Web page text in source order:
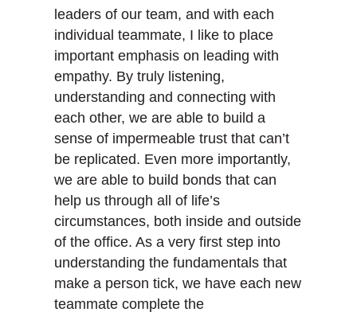
leaders of our team, and with each
individual teammate, I like to place
important emphasis on leading with
empathy. By truly listening,
understanding and connecting with
each other, we are able to build a
sense of impermeable trust that can’t
be replicated. Even more importantly,
we are able to build bonds that can
help us through all of life’s
circumstances, both inside and outside
of the office. As a very first step into
understanding the fundamentals that
make a person tick, we have each new
teammate complete the